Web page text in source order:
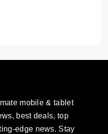
mobile & tablet
best deals, top
edge news. Stay